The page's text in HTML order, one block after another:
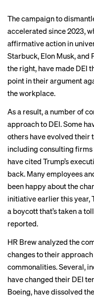
The campaign to
accelerated since 2023,
affirmative action in
Starbuck, Elon Musk, and
the right, have made DEI
point in their argument
the workplace.
As a result, a number of
approach to DEI. Some
others have evolved their
including consulting
have cited Trump’s
back. Many employees
been happy about the
initiative earlier this year,
a boycott that’s taken a
reported.
HR Brew analyzed the
changes to their
commonalities. Several,
have changed their DEI
Boeing, have dissolved